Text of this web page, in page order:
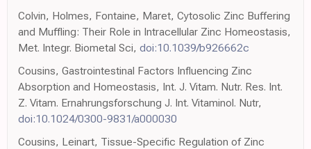
Colvin, Holmes, Fontaine, Maret, Cytosolic Zinc Buffering
and Muffling: Their Role in Intracellular Zinc Homeostasis,
Met. Integr. Biometal Sci, doi:10.1039/b926662c
Cousins, Gastrointestinal Factors Influencing Zinc
Absorption and Homeostasis, Int. J. Vitam. Nutr. Res. Int.
Z. Vitam. Ernahrungsforschung J. Int. Vitaminol. Nutr,
doi:10.1024/0300-9831/a000030
Cousins, Leinart, Tissue-Specific Regulation of Zinc